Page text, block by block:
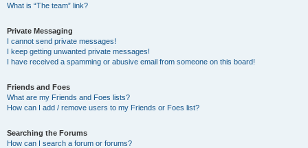
What is “The team” link?
Private Messaging
I cannot send private messages!
I keep getting unwanted private messages!
I have received a spamming or abusive email from someone on this board!
Friends and Foes
What are my Friends and Foes lists?
How can I add / remove users to my Friends or Foes list?
Searching the Forums
How can I search a forum or forums?